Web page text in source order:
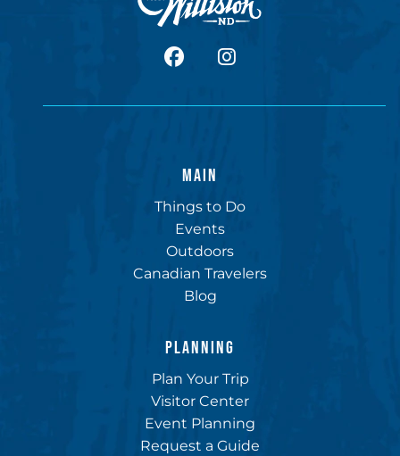
facebookInstagram
MAIN
Things to Do
Events
Outdoors
Canadian Travelers
Blog
PLANNING
Plan Your Trip
Visitor Center
Event Planning
Request a Guide